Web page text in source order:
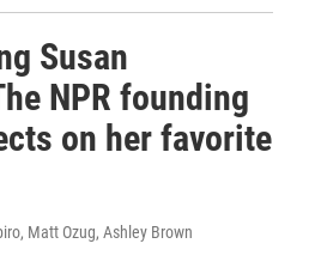
Susan
NPR founding
on her favorite
Matt Ozug, Ashley Brown